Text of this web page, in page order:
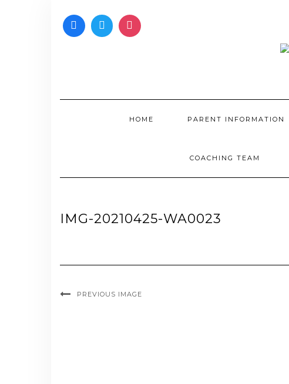
HOME PARENT INFORMATION
COACHING TEAM
IMG-20210425-WA0023
PREVIOUS IMAGE